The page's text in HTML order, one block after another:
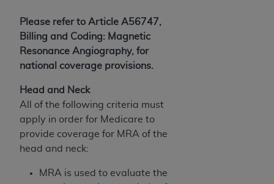
Please refer to Article A56747,
Billing and Coding: Magnetic
Resonance Angiography, for
national coverage provisions.
Head and Neck
All of the following criteria must
apply in order for Medicare to
provide coverage for MRA of the
head and neck:
MRA is used to evaluate the
THE LICENSE GRANTED HEREIN IS EXPRESSLY
CONDITIONED UPON YOUR ACCEPTANCE OF ALL
TERMS AND CONDITIONS CONTAINED IN THIS
AGREEMENT. BY CLICKING BELOW ON THE
UNDERSTOOD AND AGREED TO ALL TERMS AND
CONDITIONS SET FORTH IN THIS AGREEMENT.
IF YOU DO NOT AGREE WITH ALL TERMS AND